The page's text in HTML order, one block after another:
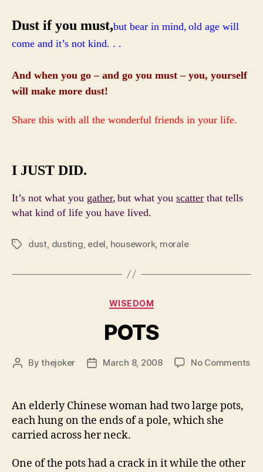
Dust if you must,but bear in mind, old age will
come and it’s not kind. . .
And when you go – and go you must – you, yourself
will make more dust!
Share this with all the wonderful friends in your life.
I JUST DID.
It’s not what you gather, but what you scatter that tells
what kind of life you have lived.
Tagsdust dusting edel housework, morale
Categories
WISEDOM
POTS
PostBythejoker
PostMarch 8, 2008 No Commentson
An elderly Chinese woman had two large pots,
each hung on the ends of a pole, which she
carried across her neck.
One of the pots had a crack in it while the other